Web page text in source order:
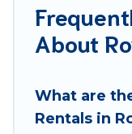
Rovigo. Whether
groups, hosting
we have the
places and they
throughout the
About
What are
Rentals in